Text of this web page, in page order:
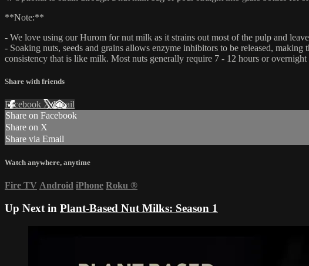
**Note:**
- We love using our Hurom for nut milk as it strains out most of the pulp and
- Soaking nuts, seeds and grains allows enzyme inhibitors to be released,
consistency that is like milk. Most nuts generally require 7 - 12 hours or
Share with friends
Facebook XEmail
Share on Facebook
Share on X
Share via Email
Watch anywhere, anytime
Fire TV Android iPhone Roku ®
Up Next in Plant-Based Nut Milks: Season 1